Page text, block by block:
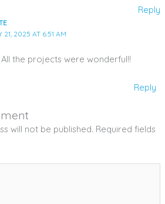
Reply
21, 2025 AT 6:51 AM
All the projects were wonderful!!
Reply
will not be published. Required fields